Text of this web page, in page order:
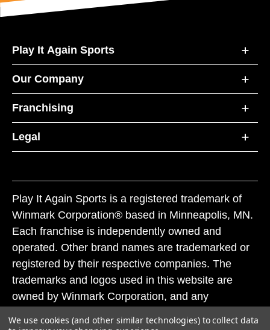
Play It Again Sports
Our Company
Franchising
Legal
Play It Again Sports is a registered trademark of
Winmark Corporation® based in Minneapolis, MN.
Each franchise is independently owned and
operated. Other brand names are trademarked or
registered by their respective companies. The
trademarks and logos used in this website are
owned by Winmark Corporation, and any
We use cookies (and other similar technologies) to collect data